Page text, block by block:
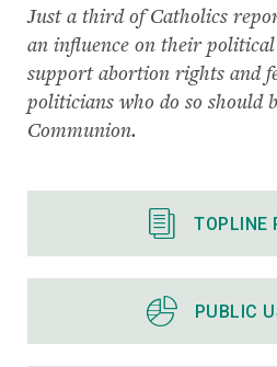
Just a third of Catholics
an influence on their
support abortion rights and
politicians who do so should
Communion.
TOPLINE
PUBLIC